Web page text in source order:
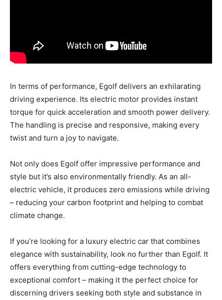
In terms of performance, Egolf delivers an exhilarating
driving experience. Its electric motor provides instant
torque for quick acceleration and smooth power delivery.
The handling is precise and responsive, making every
twist and turn a joy to navigate.
Not only does Egolf offer impressive performance and
style but it’s also environmentally friendly. As an all-
electric vehicle, it produces zero emissions while driving
– reducing your carbon footprint and helping to combat
climate change.
If you’re looking for a luxury electric car that combines
elegance with sustainability, look no further than Egolf. It
offers everything from cutting-edge technology to
exceptional comfort – making it the perfect choice for
discerning drivers seeking both style and substance in